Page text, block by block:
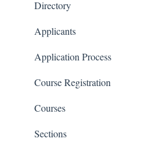
Financials
Communications
Classrooms
Directory
Applicants
Application Process
Course Registration
Courses
Sections